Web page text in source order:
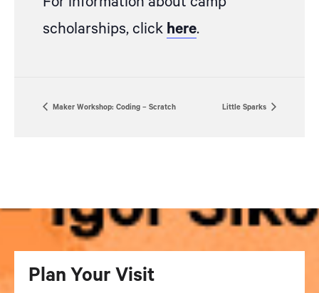
scholarships, click here.
Maker Workshop: Coding – Scratch Little Sparks
Plan Your Visit